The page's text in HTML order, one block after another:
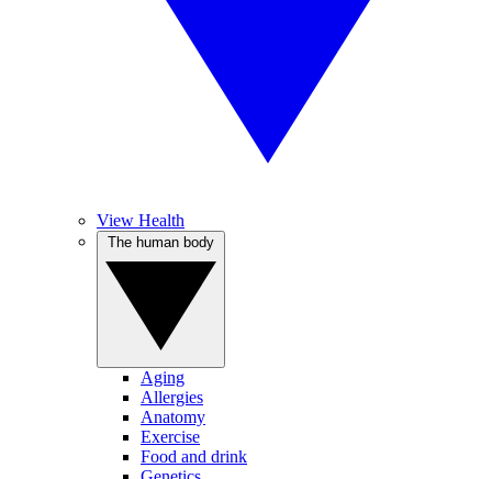
View Health
Aging
Allergies
Anatomy
Exercise
Food and drink